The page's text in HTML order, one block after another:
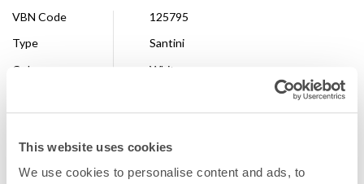
This website uses cookies
We use cookies to personalise content and ads, to
VBN Code
125795
Type
Santini
Colour
White
Breeder
Deliflor Chrysanten
Available
Whole season